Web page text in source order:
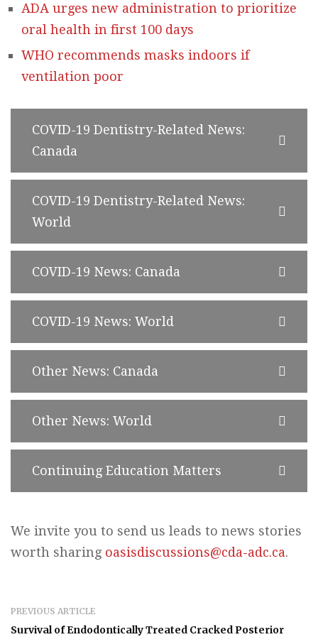
ADA urges new administration to prioritize
oral health in first 100 days
WHO recommends masks indoors if
ventilation poor
COVID-19 Dentistry-Related News:
Canada
COVID-19 Dentistry-Related News:
World
COVID-19 News: Canada
COVID-19 News: World
Other News: Canada
Other News: World
Continuing Education Matters
We invite you to send us leads to news stories
worth sharing oasisdiscussions@cda-adc.ca.
PREVIOUS ARTICLE
Survival of Endodontically Treated Cracked Posterior